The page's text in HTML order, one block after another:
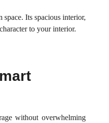
Its spacious interior,
to your interior.
without overwhelming